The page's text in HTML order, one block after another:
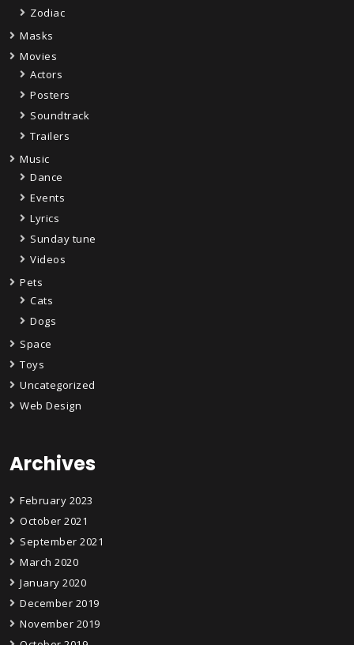
Zodiac
Masks
Movies
Actors
Posters
Soundtrack
Trailers
Music
Dance
Events
Lyrics
Sunday tune
Videos
Pets
Cats
Dogs
Space
Toys
Uncategorized
Web Design
Archives
February 2023
October 2021
September 2021
March 2020
January 2020
December 2019
November 2019